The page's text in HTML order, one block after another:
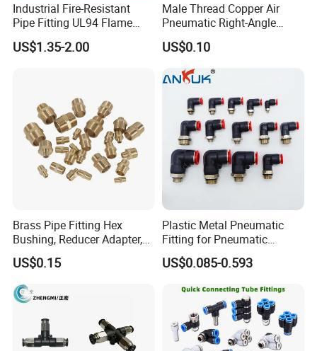
Industrial Fire-Resistant
Pipe Fitting UL94 Flame
Retardant Connector Spatter
Resistant Pneumatic Air
Assembly Line
US$1.35-2.00
Male Thread Copper Air
Pneumatic Right-Angle
Threaded Joint Brass Nickel
Plating on High Quality
Plastic Quick Connect
Fitting
US$0.10
Brass Pipe Fitting Hex
Bushing, Reducer Adapter,
Nipple, Barstock Street
Elbow Fitting
US$0.15
Plastic Metal Pneumatic
Fitting for Pneumatic
Cylinders Pneumatic Pipe
Connector Quick Disconnect
Tube
US$0.085-0.593